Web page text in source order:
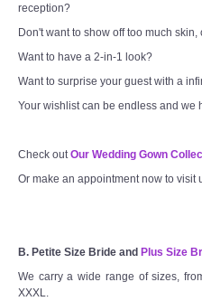
reception?
Don't want to show off too much
Want to have a 2-in-1 look?
Want to surprise your guest with a
Your wishlist can be endless and we
Check out Our Wedding Gown
Or make an appointment now to visit
B. Petite Size Bride and Plus Size
We carry a wide range of sizes,
XXXL.